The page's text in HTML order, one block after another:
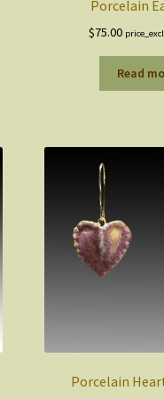
Porcelain
$75.00
Read
Porcelain